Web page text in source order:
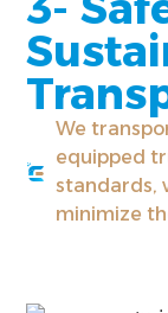
We
equipped
standards,
minimize